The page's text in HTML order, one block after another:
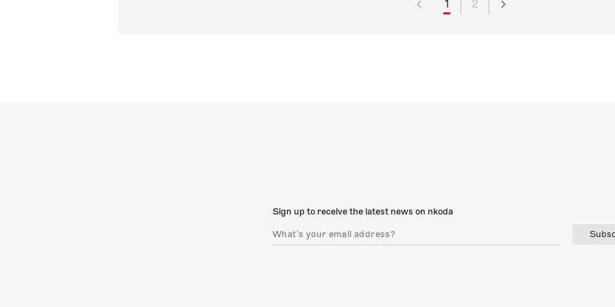
1 2
Sign up to receive the latest news on nkoda